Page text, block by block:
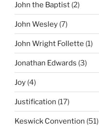
John the Baptist (2)
John Wesley (7)
John Wright Follette (1)
Jonathan Edwards (3)
Joy (4)
Justification (17)
Keswick Convention (51)